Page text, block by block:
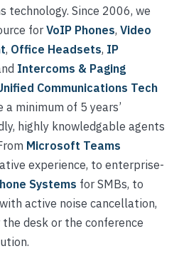
technology. Since 2006, we
forVoIP Phones, Video
, Office Headsets, IP
Intercoms & Paging
Communications Tech
minimum of 5 years’
highly knowledgable agents
Microsoft Teams
experience, to enterprise-
Systems for SMBs, to
active noise cancellation,
desk or the conference